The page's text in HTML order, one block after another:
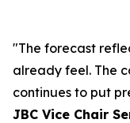
"The forecast
already feel. The
continues to put
JBC Vice Chair